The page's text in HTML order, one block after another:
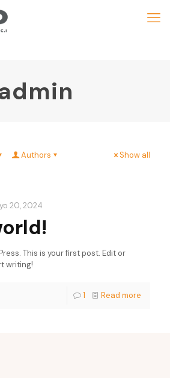
Authors Show all
20, 2024
This is your first post. Edit or
writing!
1 Read more